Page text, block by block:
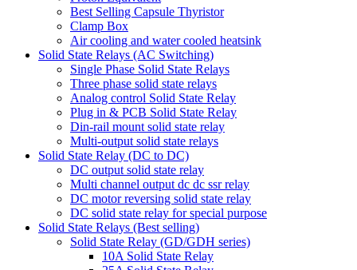
Best Selling Capsule Thyristor
Clamp Box
Air cooling and water cooled heatsink
Solid State Relays (AC Switching)
Single Phase Solid State Relays
Three phase solid state relays
Analog control Solid State Relay
Plug in & PCB Solid State Relay
Din-rail mount solid state relay
Multi-output solid state relays
Solid State Relay (DC to DC)
DC output solid state relay
Multi channel output dc dc ssr relay
DC motor reversing solid state relay
DC solid state relay for special purpose
Solid State Relays (Best selling)
Solid State Relay (GD/GDH series)
10A Solid State Relay